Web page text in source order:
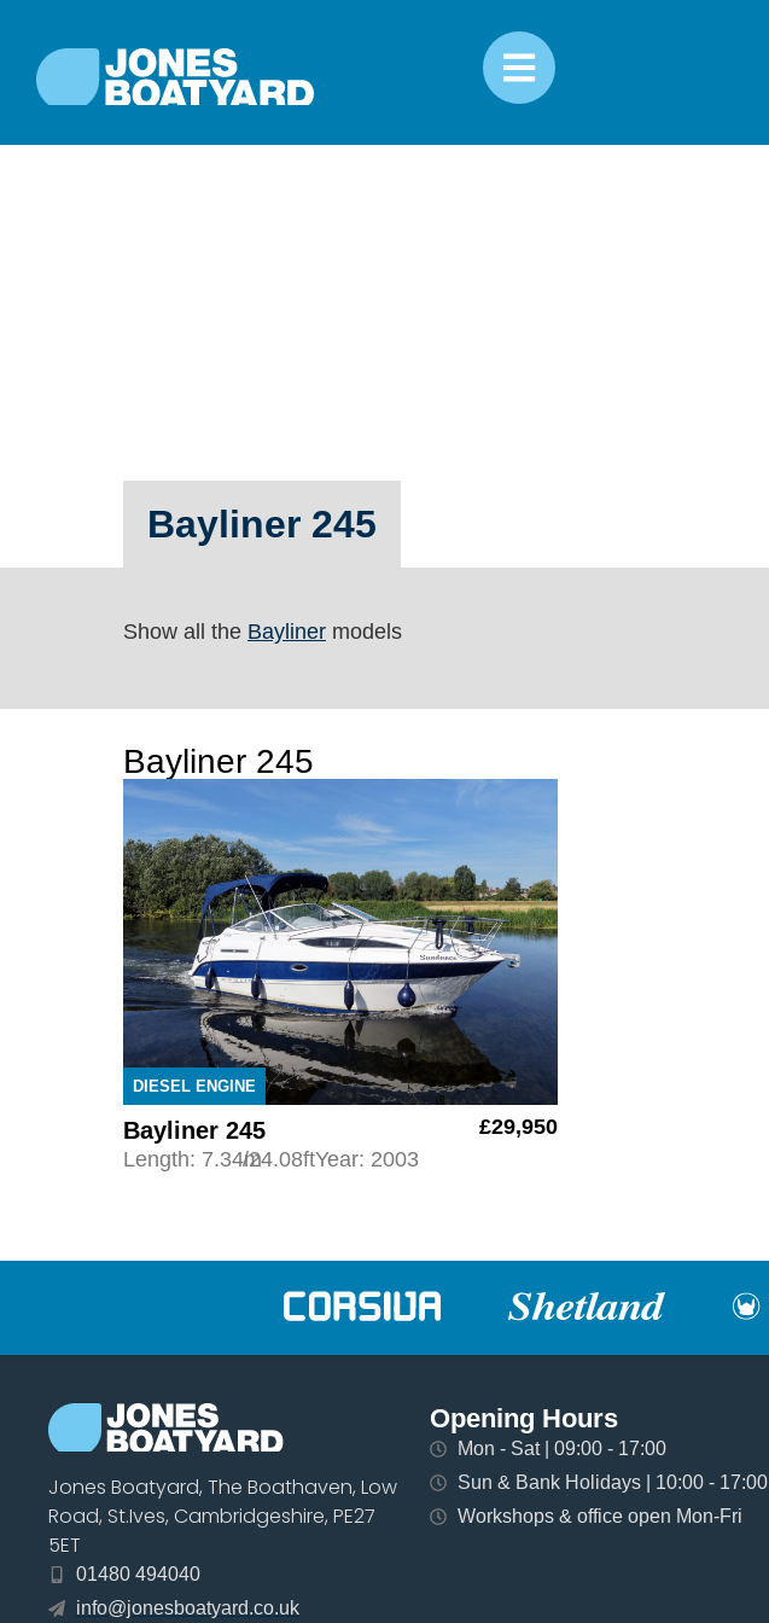
Bayliner 245
Show all the Bayliner models
Bayliner 245
DIESEL ENGINE
Bayliner 245
£29,950
Length: 7.34m/24.08ftYear: 2003
Jones Boatyard, The Boathaven, Low
Road, St.Ives, Cambridgeshire, PE27
5ET
01480 494040
info@jonesboatyard.co.uk
Opening Hours
Mon - Sat | 09:00 - 17:00
Sun & Bank Holidays | 10:00 - 17:00
Workshops & office open Mon-Fri